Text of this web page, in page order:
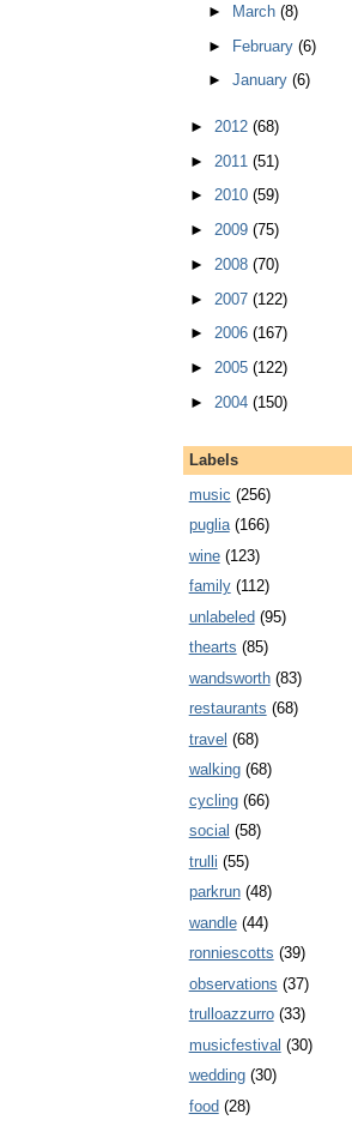
►
March(8)
► February(6)
►January(6)
► 2012 (68)
► 2011 (51)
► 2010 (59)
► 2009 (75)
► 2008 (70)
► 2007 (122)
► 2006 (167)
► 2005 (122)
► 2004 (150)
Labels
music (256)
puglia (166)
wine (123)
family (112)
unlabeled (95)
thearts (85)
wandsworth (83)
restaurants (68)
travel (68)
walking (68)
cycling (66)
social (58)
trulli (55)
parkrun (48)
wandle (44)
ronniescotts (39)
observations (37)
trulloazzurro (33)
musicfestival (30)
wedding (30)
food (28)